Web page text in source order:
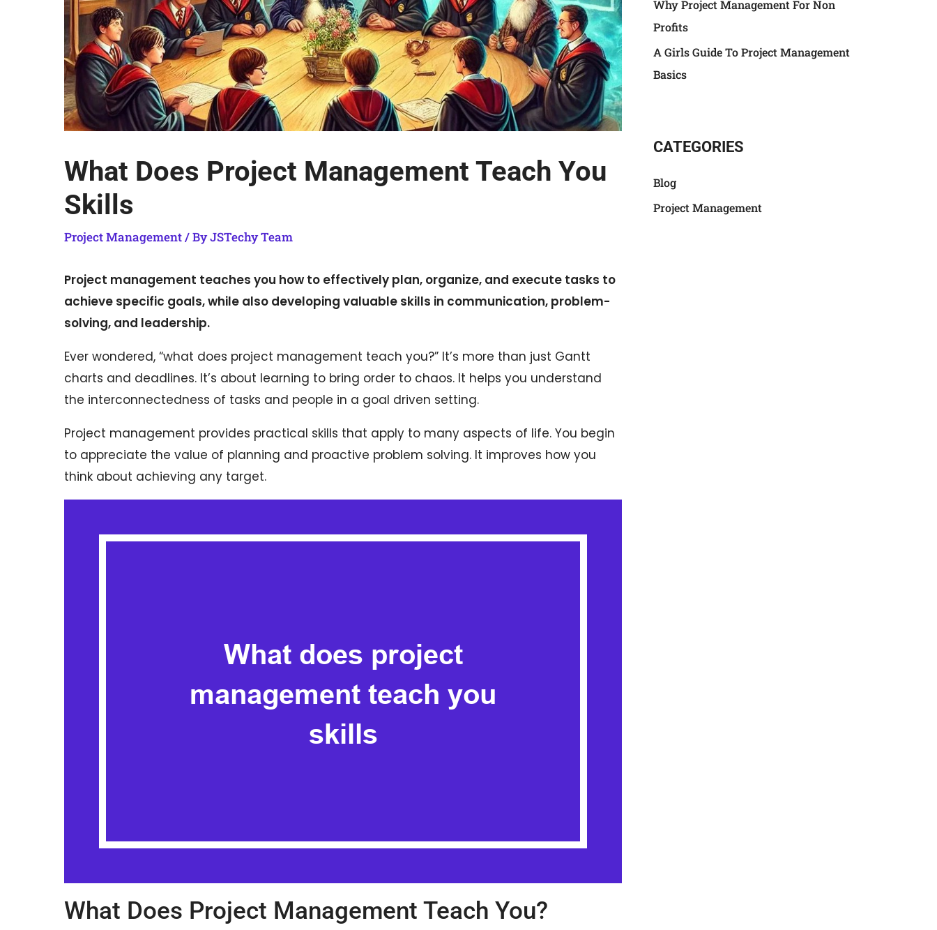
What Does Project Management Teach You
Skills
Project Management/ ByJSTechy Team
Project management teaches you how to effectively plan, organize, and execute tasks to
achieve specific goals, while also developing valuable skills in communication, problem-
solving, and leadership.
Ever wondered, “what does project management teach you?” It’s more than just Gantt
charts and deadlines. It’s about learning to bring order to chaos. It helps you understand
the interconnectedness of tasks and people in a goal driven setting.
Project management provides practical skills that apply to many aspects of life. You begin
to appreciate the value of planning and proactive problem solving. It improves how you
think about achieving any target.
What Does Project Management Teach You?
Why Project Management For Non
Profits
A Girls Guide To Project Management
Basics
CATEGORIES
Blog
Project Management